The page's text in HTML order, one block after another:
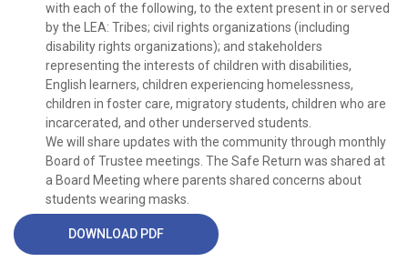
with each of the following, to the extent present in or served
by the LEA: Tribes; civil rights organizations (including
disability rights organizations); and stakeholders
representing the interests of children with disabilities,
English learners, children experiencing homelessness,
children in foster care, migratory students, children who are
incarcerated, and other underserved students.
We will share updates with the community through monthly
Board of Trustee meetings. The Safe Return was shared at
a Board Meeting where parents shared concerns about
students wearing masks.
DOWNLOAD PDF